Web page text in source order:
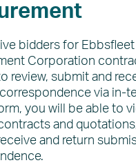
bidders for Ebbsfleet
Corporation
review, submit and
via in-
you will be able to
and
and return